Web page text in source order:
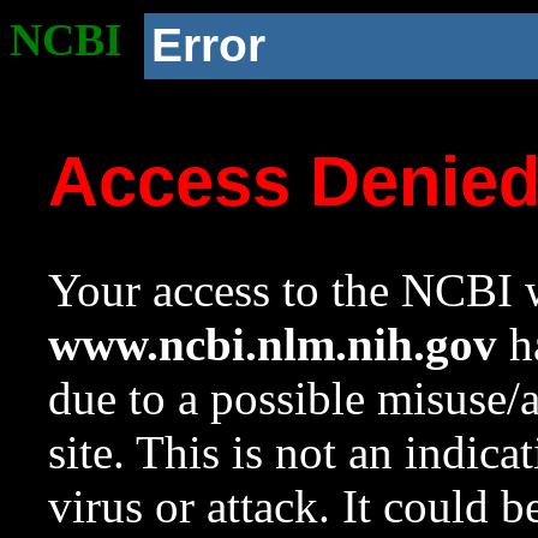
NCBI Error
Access
Your access to the NCBI
www.ncbi.nlm.nih.gov
due to a possible
site. This is not an
virus or attack. It could